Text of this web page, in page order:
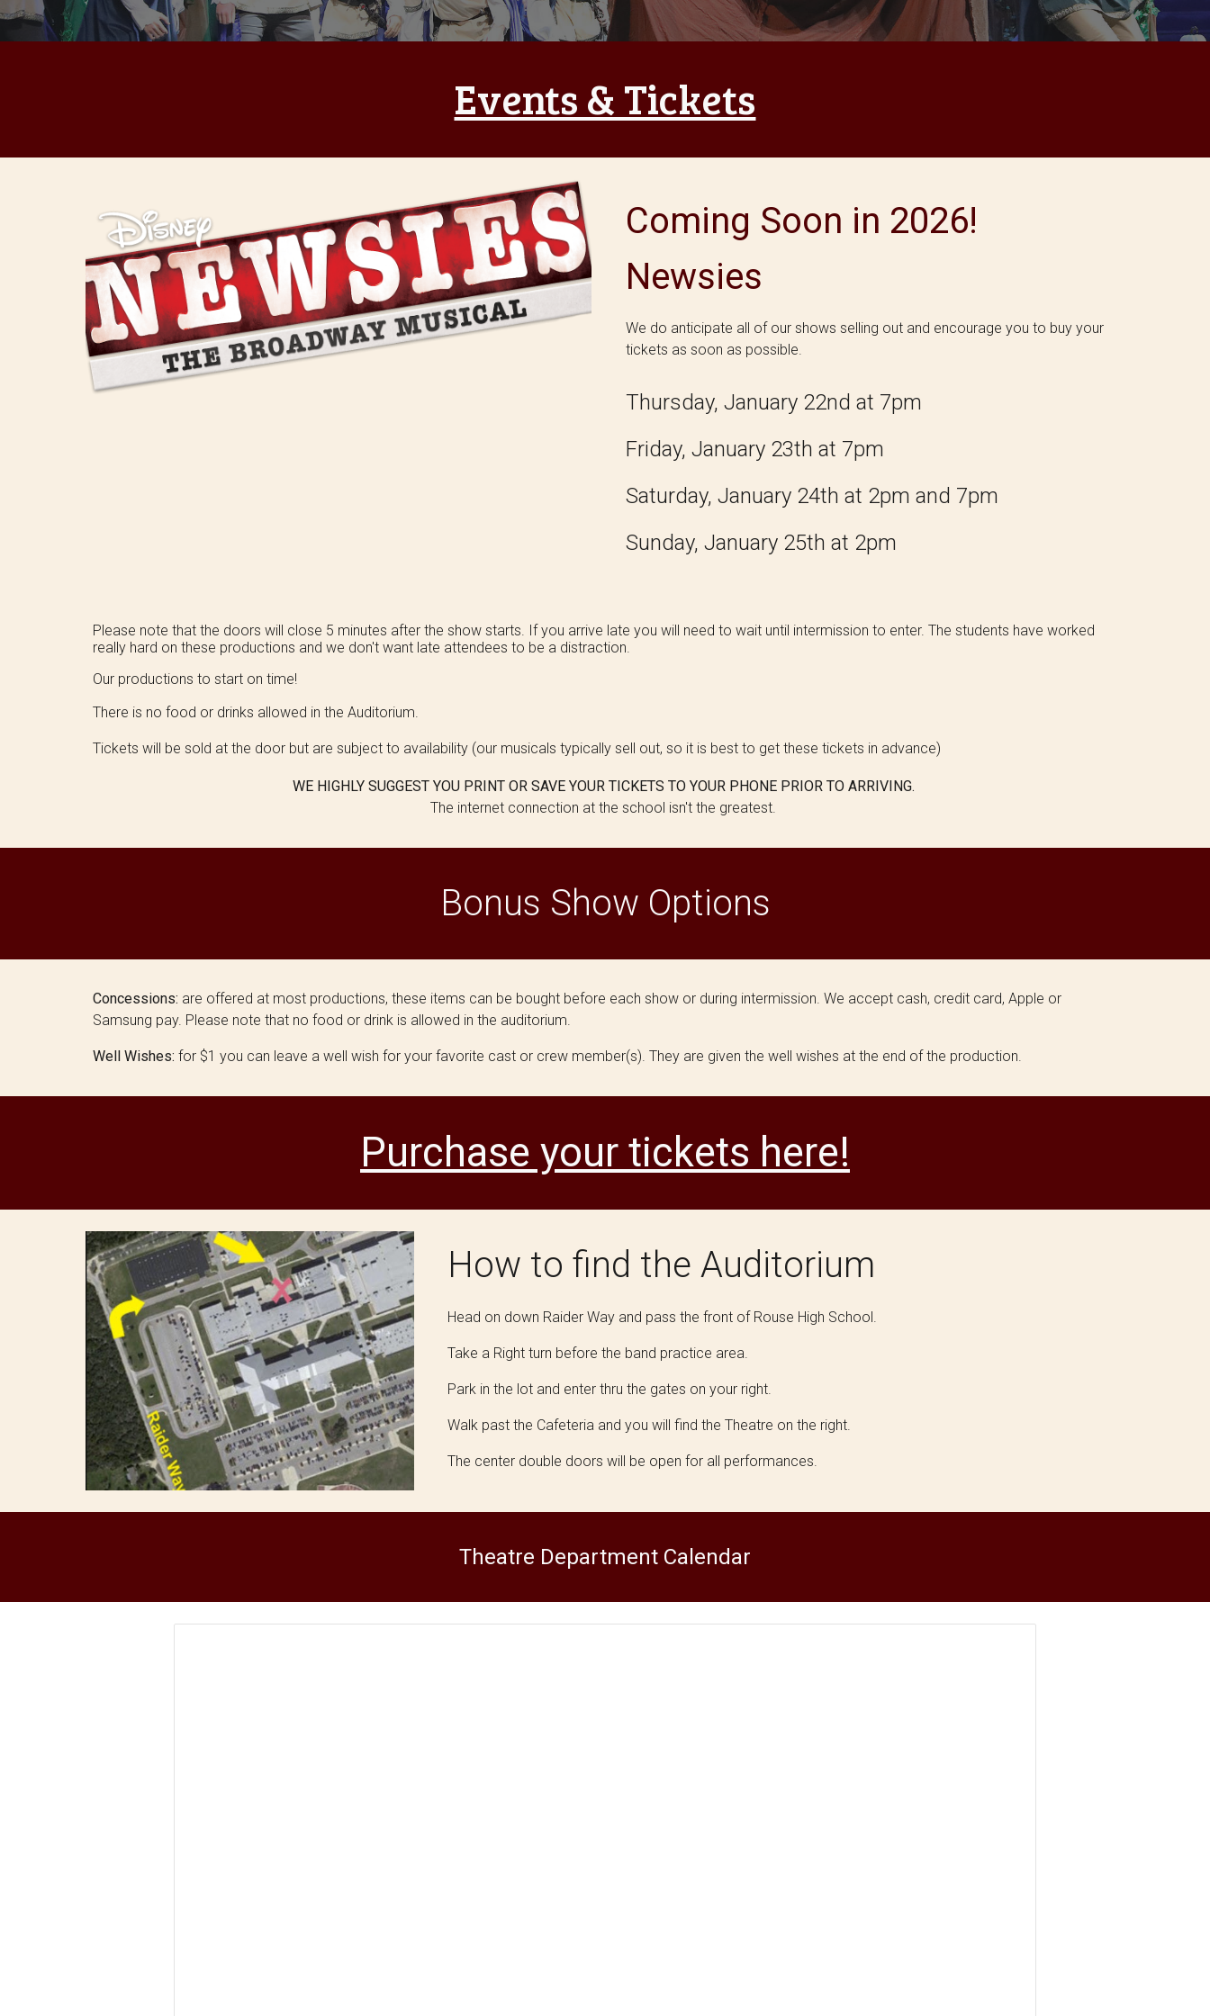
Events & Tickets
Coming Soon in 2026!
Newsies
We do anticipate all of our shows selling out and encourage you to buy your
tickets as soon as possible.
Thursday, January 22nd at 7pm
Friday, January 23th at 7pm
Saturday, January 24th at 2pm and 7pm
Sunday, January 25th at 2pm
Please note that the doors will close 5 minutes after the show starts. If you arrive late you will need to wait until intermission to enter. The students have worked
really hard on these productions and we don't want late attendees to be a distraction.
Our productions to start on time!
There is no food or drinks allowed in the Auditorium.
Tickets will be sold at the door but are subject to availability (our musicals typically sell out, so it is best to get these tickets in advance)
WE HIGHLY SUGGEST YOU PRINT OR SAVE YOUR TICKETS TO YOUR PHONE PRIOR TO ARRIVING.
The internet connection at the school isn't the greatest.
Bonus Show Options
Concessions: are offered at most productions, these items can be bought before each show or during intermission. We accept cash, credit card, Apple or
Samsung pay. Please note that no food or drink is allowed in the auditorium.
Well Wishes: for $1 you can leave a well wish for your favorite cast or crew member(s). They are given the well wishes at the end of the production.
Purchase your tickets here!
How to find the Auditorium
Head on down Raider Way and pass the front of Rouse High School.
Take a Right turn before the band practice area.
Park in the lot and enter thru the gates on your right.
Walk past the Cafeteria and you will find the Theatre on the right.
The center double doors will be open for all performances.
Theatre Department Calendar